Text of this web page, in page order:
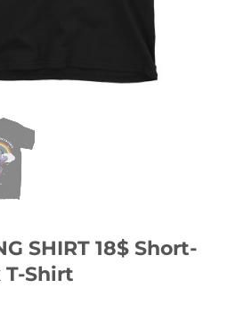
SHIRT 18$ Short-
T-Shirt